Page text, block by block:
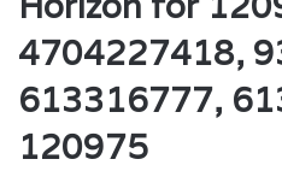
4704227418,
613316777,
120975